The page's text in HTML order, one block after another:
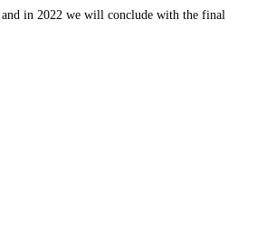
in 2022 we will conclude with the final